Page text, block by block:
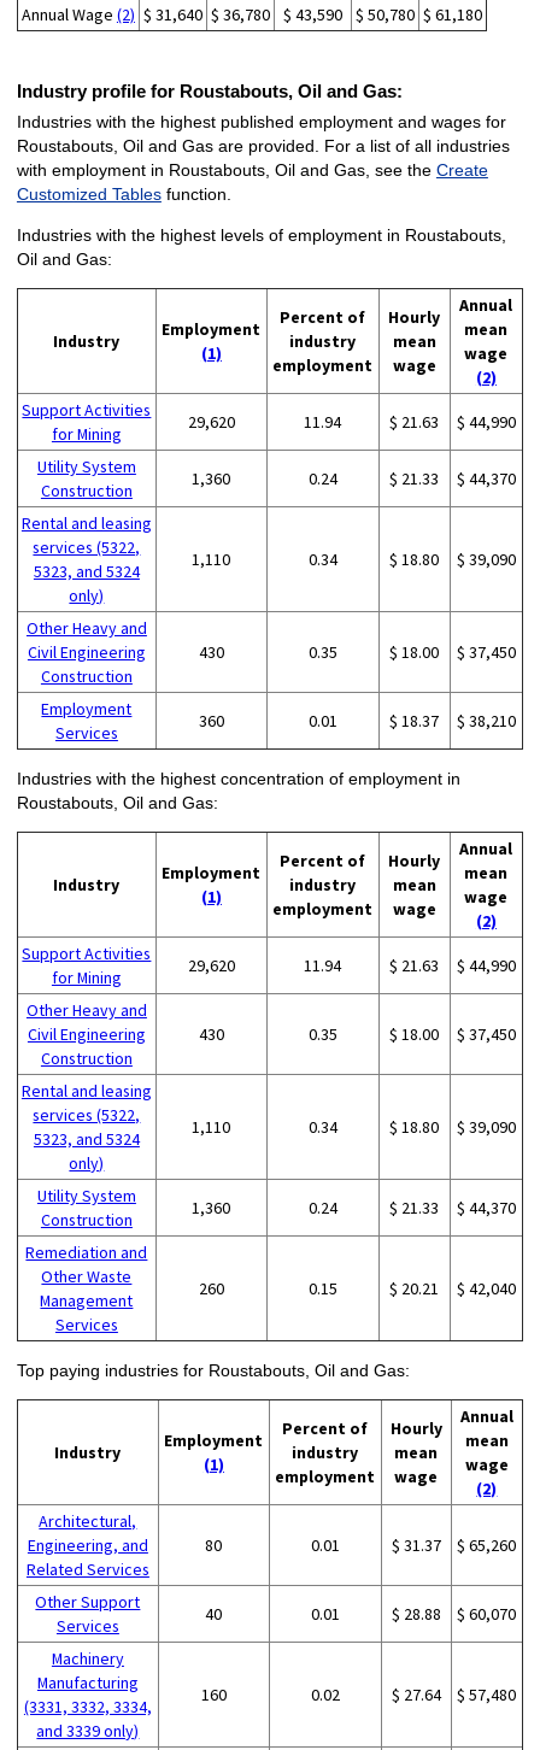
Annual Wage (2) $ 31,640 $ 36,780 $ 43,590 $ 50,780 $ 61,180
Industry profile for Roustabouts, Oil and Gas:
Industries with the highest published employment and wages for
Roustabouts, Oil and Gas are provided. For a list of all industries
with employment in Roustabouts, Oil and Gas, see the Create
Customized Tablesfunction.
Industries with the highest levels of employment in Roustabouts,
Oil and Gas:
Industry
Employment
(1)
Percent of
industry
employment
Hourly
mean
wage
Annual
mean
wage
(2)
Support Activities
for Mining
29,620 11.94 $ 21.63 $ 44,990
Utility System
Construction
1,360 0.24 $ 21.33 $ 44,370
Rental and leasing
services (5322,
5323, and 5324
only)
1,110 0.34 $ 18.80 $ 39,090
Other Heavy and
Civil Engineering
Construction
430 0.35 $ 18.00 $ 37,450
Employment
Services
360 0.01 $ 18.37 $ 38,210
Industries with the highest concentration of employment in
Roustabouts, Oil and Gas:
Industry
Employment
(1)
Percent of
industry
employment
Hourly
mean
wage
Annual
mean
wage
(2)
Support Activities
for Mining
29,620 11.94 $ 21.63 $ 44,990
Other Heavy and
Civil Engineering
Construction
430 0.35 $ 18.00 $ 37,450
Rental and leasing
services (5322,
5323, and 5324
only)
1,110 0.34 $ 18.80 $ 39,090
Utility System
Construction
1,360 0.24 $ 21.33 $ 44,370
Remediation and
Other Waste
Management
Services
260 0.15 $ 20.21 $ 42,040
Top paying industries for Roustabouts, Oil and Gas:
Industry
Employment
(1)
Percent of
industry
employment
Hourly
mean
wage
Annual
mean
wage
(2)
Architectural,
Engineering, and
Related Services
80 0.01 $ 31.37 $ 65,260
Other Support
Services
40 0.01 $ 28.88 $ 60,070
Machinery
Manufacturing
(3331, 3332, 3334,
and 3339 only)
160 0.02 $ 27.64 $ 57,480